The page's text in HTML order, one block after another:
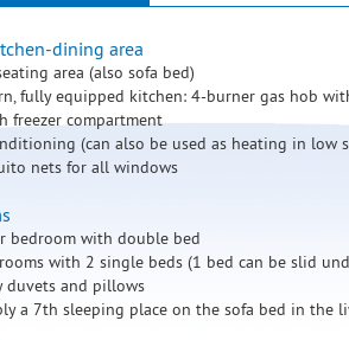
dining area
area (also sofa bed)
fully equipped kitchen: 4-burner gas hob
freezer compartment
(can also be used as heating in low
nets for all windows
bedroom with double bed
with 2 single beds (1 bed can be slid
duvets and pillows
a 7th sleeping place on the sofa bed in the